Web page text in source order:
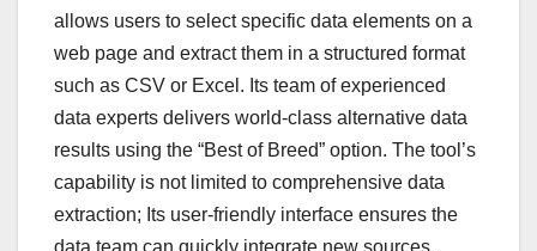
allows users to select specific data elements on a
web page and extract them in a structured format
such as CSV or Excel. Its team of experienced
data experts delivers world-class alternative data
results using the “Best of Breed” option. The tool’s
capability is not limited to comprehensive data
extraction; Its user-friendly interface ensures the